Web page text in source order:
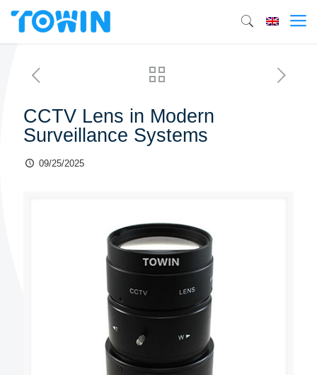
CCTV Lens in Modern
Surveillance Systems
09/25/2025